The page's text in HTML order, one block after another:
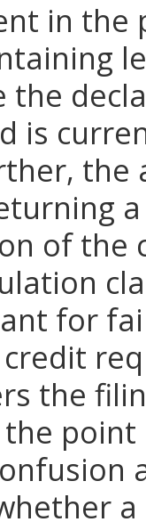
in the
the
is
of the
for
the